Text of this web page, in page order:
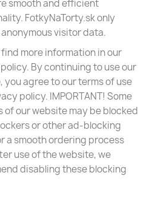
FacebookInstagram
PRODUCTS
New products
Best sellers
smooth and efficient
FotkyNaTorty.sk only
visitor data.
find more information in our
By continuing to use our
you agree to our terms of use
policy. IMPORTANT! Some
of our website may be blocked
or other ad-blocking
a smooth ordering process
use of the website, we
disabling these blocking